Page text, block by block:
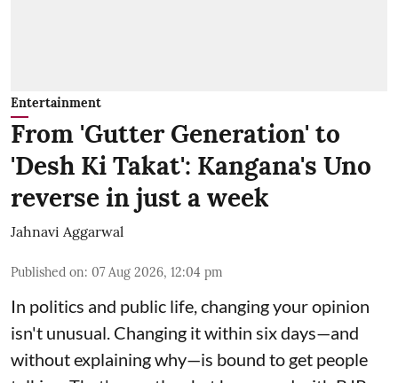
Entertainment
From 'Gutter Generation' to
'Desh Ki Takat': Kangana's Uno
reverse in just a week
Jahnavi Aggarwal
Published on: 07 Aug 2026, 12:04 pm
In politics and public life, changing your opinion
isn't unusual. Changing it within six days—and
without explaining why—is bound to get people